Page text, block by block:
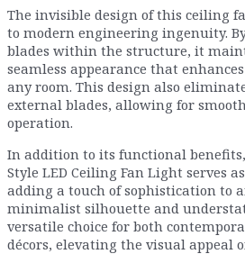
The invisible design of this ceiling
to modern engineering ingenuity.
blades within the structure, it
seamless appearance that
any room. This design also
external blades, allowing for
operation.
In addition to its functional
Style LED Ceiling Fan Light serves
adding a touch of sophistication to
minimalist silhouette and
versatile choice for both
décors, elevating the visual appeal